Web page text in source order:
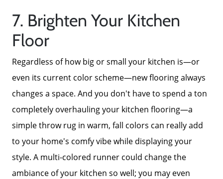
7. Brighten Your Kitchen
Floor
Regardless of how big or small your kitchen is—or
even its current color scheme—new flooring always
changes a space. And you don't have to spend a ton
completely overhauling your kitchen flooring—a
simple throw rug in warm, fall colors can really add
to your home's comfy vibe while displaying your
style. A multi-colored runner could change the
ambiance of your kitchen so well; you may even